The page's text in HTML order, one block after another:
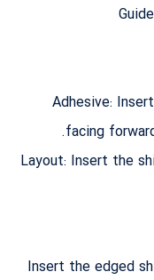
Adhesive:
facing
Layout: Insert the
Insert the edged